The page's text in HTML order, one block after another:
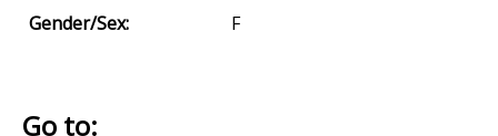
Gender/Sex:
F
Go to: